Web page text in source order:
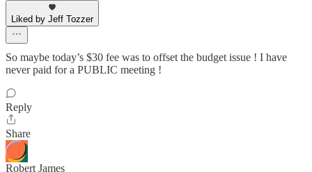
Liked by Jeff Tozzer
So maybe today’s $30 fee was to offset the budget issue ! I have
never paid for a PUBLIC meeting !
Reply
Share
Robert James